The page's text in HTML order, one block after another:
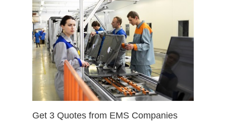
Get 3 Quotes from EMS Companies